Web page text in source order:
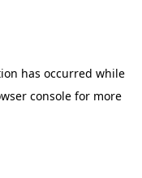
has occurred while
console for more